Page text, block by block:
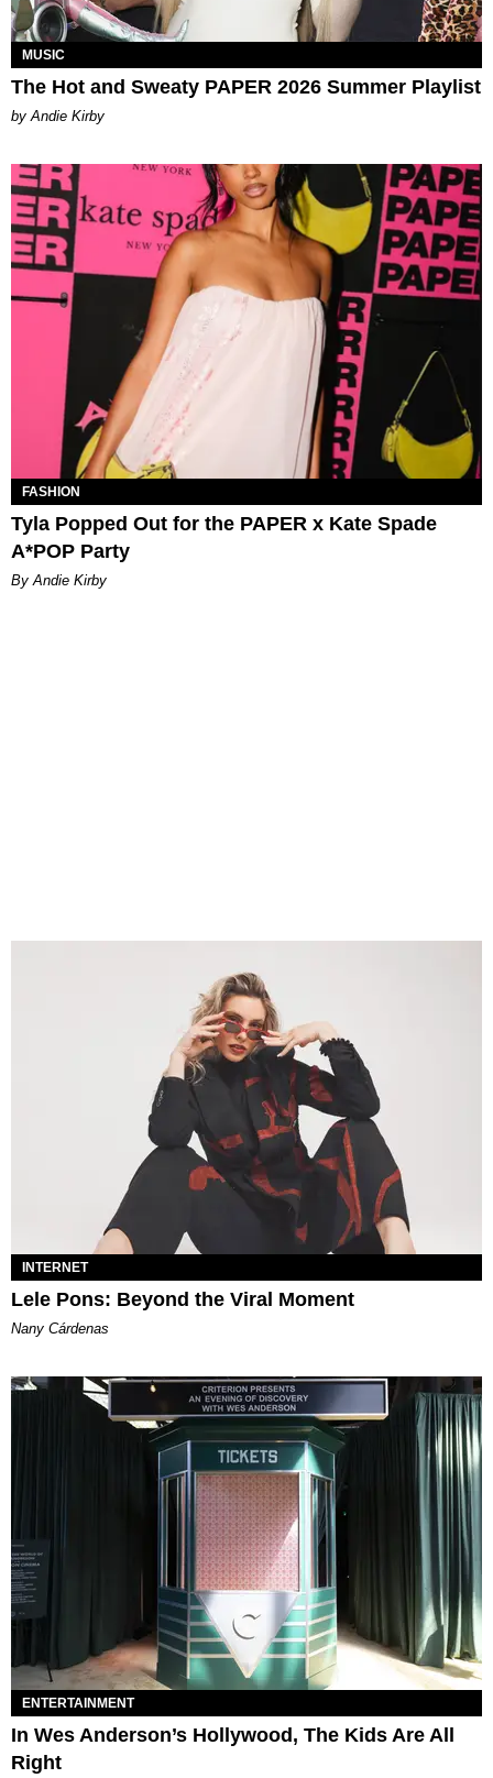
MUSIC
The Hot and Sweaty PAPER 2026 Summer Playlist
by Andie Kirby
FASHION
Tyla Popped Out for the PAPER x Kate Spade
A*POP Party
By Andie Kirby
INTERNET
Lele Pons: Beyond the Viral Moment
Nany Cárdenas
ENTERTAINMENT
In Wes Anderson’s Hollywood, The Kids Are All
Right